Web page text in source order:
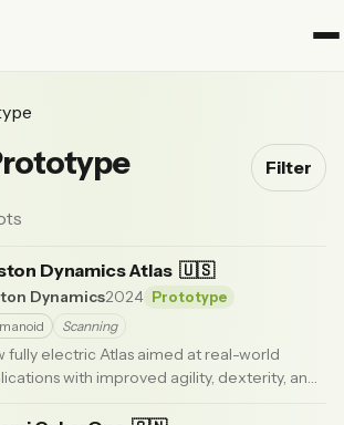
Filter
Dynamics Atlas 🇺🇸
Dynamics2024
Prototype
Scanning
fully electric Atlas aimed at real-world
with improved agility, dexterity, and